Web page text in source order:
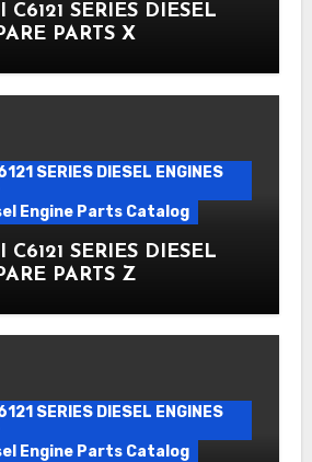
SERIES DIESEL
PARTS X
SERIES DIESEL ENGINES
Engine Parts Catalog
SERIES DIESEL
PARTS Z
SERIES DIESEL ENGINES
Engine Parts Catalog